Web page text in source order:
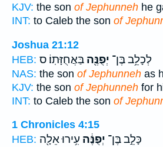
KJV: the son of Jephunneh he
INT: to Caleb the son of
Joshua 21:12
HEB:
לְכָלֵ֥ב בֶּן־ יְפֻנֶּ֖ה בַּאֲחֻזָּתֽוֹ׃ ס
NAS: the son of Jephunneh as
KJV: the son of Jephunneh for
INT: to Caleb the son of
1 Chronicles 4:15
HEB:
כָּלֵ֣ב בֶּן־ יְפֻנֶּ֔ה עִ֥ירוּ אֵלָ֖ה